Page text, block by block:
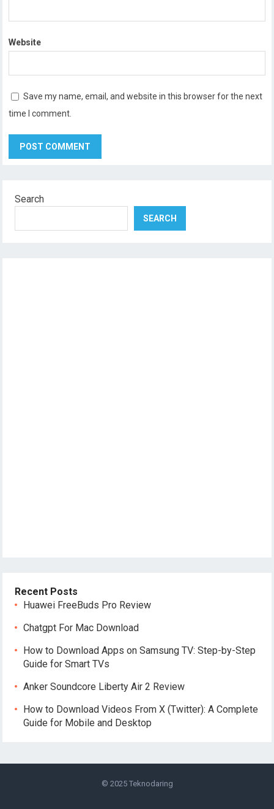
Website
Save my name, email, and website in this browser for the next
time I comment.
Search
SEARCH
Recent Posts
Huawei FreeBuds Pro Review
Chatgpt For Mac Download
How to Download Apps on Samsung TV: Step-by-Step
Guide for Smart TVs
Anker Soundcore Liberty Air 2 Review
How to Download Videos From X (Twitter): A Complete
Guide for Mobile and Desktop
© 2025 Teknodaring